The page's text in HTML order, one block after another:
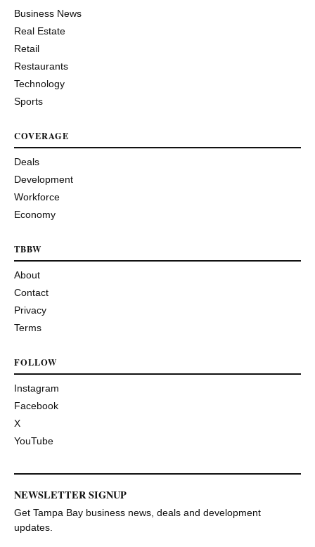
Business News
Real Estate
Retail
Restaurants
Technology
Sports
COVERAGE
Deals
Development
Workforce
Economy
TBBW
About
Contact
Privacy
Terms
FOLLOW
Instagram
Facebook
X
YouTube
NEWSLETTER SIGNUP
Get Tampa Bay business news, deals and development
updates.